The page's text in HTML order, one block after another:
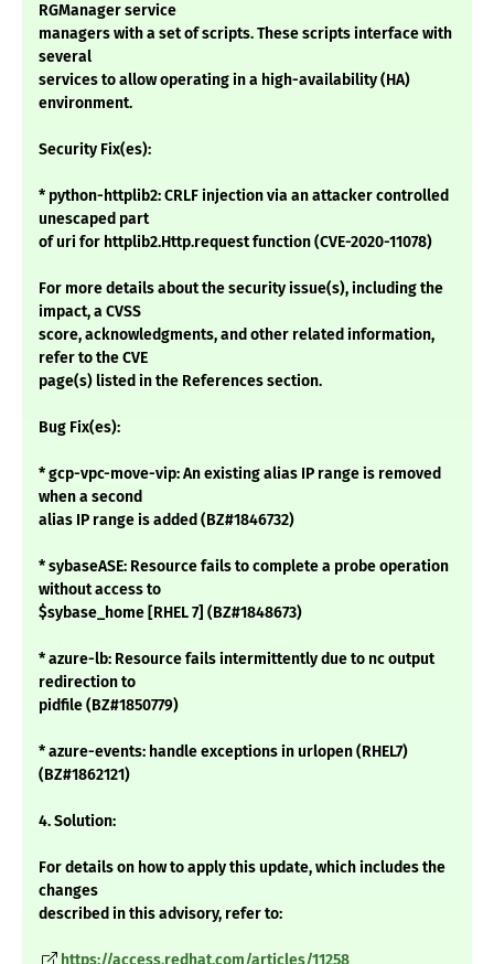
RGManager service
managers with a set of scripts. These scripts interface with
several
services to allow operating in a high-availability (HA)
environment.
Security Fix(es):
* python-httplib2: CRLF injection via an attacker controlled
unescaped part
of uri for httplib2.Http.request function (CVE-2020-11078)
For more details about the security issue(s), including the
impact, a CVSS
score, acknowledgments, and other related information,
refer to the CVE
page(s) listed in the References section.
Bug Fix(es):
* gcp-vpc-move-vip: An existing alias IP range is removed
when a second
alias IP range is added (BZ#1846732)
* sybaseASE: Resource fails to complete a probe operation
without access to
$sybase_home [RHEL 7] (BZ#1848673)
* azure-lb: Resource fails intermittently due to nc output
redirection to
pidfile (BZ#1850779)
* azure-events: handle exceptions in urlopen (RHEL7)
(BZ#1862121)
4. Solution:
For details on how to apply this update, which includes the
changes
described in this advisory, refer to: